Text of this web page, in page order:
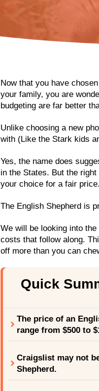
Now that you have
your family, you are
budgeting are far better
Unlike choosing a new
with (Like the Stark kids
Yes, the name does
in the States. But the
your choice for a fair price.
The English Shepherd is
We will be looking into
costs that follow along.
off more than you can
Quick
The price of an
range from $500 to
Craigslist may not
Shepherd.